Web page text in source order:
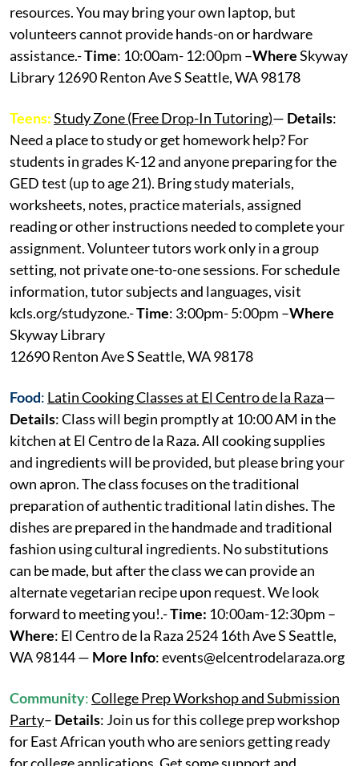
resources. You may bring your own laptop, but
volunteers cannot provide hands-on or hardware
assistance.-Time: 10:00am- 12:00pm –WhereSkyway
Library 12690 Renton Ave S Seattle, WA 98178
Teens:Study Zone (Free Drop-In Tutoring)— Details:
Need a place to study or get homework help? For
students in grades K-12 and anyone preparing for the
GED test (up to age 21). Bring study materials,
worksheets, notes, practice materials, assigned
reading or other instructions needed to complete your
assignment. Volunteer tutors work only in a group
setting, not private one-to-one sessions. For schedule
information, tutor subjects and languages, visit
kcls.org/studyzone.-Time: 3:00pm- 5:00pm –Where
Skyway Library
12690 Renton Ave S Seattle, WA 98178
Food: Latin Cooking Classes at El Centro de la Raza—
Details: Class will begin promptly at 10:00 AM in the
kitchen at El Centro de la Raza. All cooking supplies
and ingredients will be provided, but please bring your
own apron. The class focuses on the traditional
preparation of authentic traditional latin dishes. The
dishes are prepared in the handmade and traditional
fashion using cultural ingredients. No substitutions
can be made, but after the class we can provide an
alternate vegetarian recipe upon request. We look
forward to meeting you!.-Time: 10:00am-12:30pm –
Where: El Centro de la Raza 2524 16th Ave S Seattle,
WA 98144 — More Info: events@elcentrodelaraza.org
Community:College Prep Workshop and Submission
Party– Details: Join us for this college prep workshop
for East African youth who are seniors getting ready